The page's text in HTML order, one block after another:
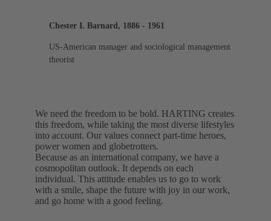
Chester I. Barnard, 1886 - 1961
US-American manager and sociological management
theorist
We need the freedom to be bold. HARTING creates
this freedom, while taking the most diverse lifestyles
into account. Our values connect part-time heroes,
power women and globetrotters.
Because as an international company, we have a
cosmopolitan outlook. It depends on each
individual. This attitude enables us to go to work
with a smile, shape the future with joy in our work,
and go home with a good feeling.